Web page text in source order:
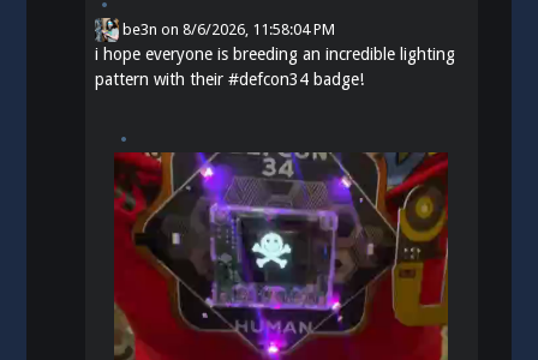
be3n on8/6/2026, 11:58:04 PM
i hope everyone is breeding an incredible lighting
pattern with their#defcon34 badge!